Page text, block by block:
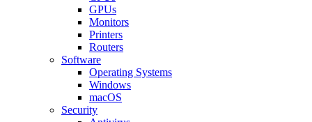
GPUs
Monitors
Printers
Routers
Software
Operating Systems
Windows
macOS
Security